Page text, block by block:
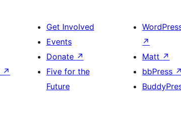
↗
Get Involved
Events
Donate ↗
Five for the
Future
↗
Matt ↗
bbPress ↗